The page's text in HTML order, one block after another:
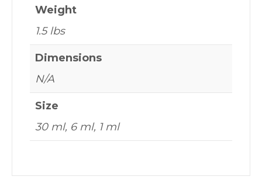
Weight
1.5 lbs
Dimensions
N/A
Size
30 ml, 6 ml, 1 ml